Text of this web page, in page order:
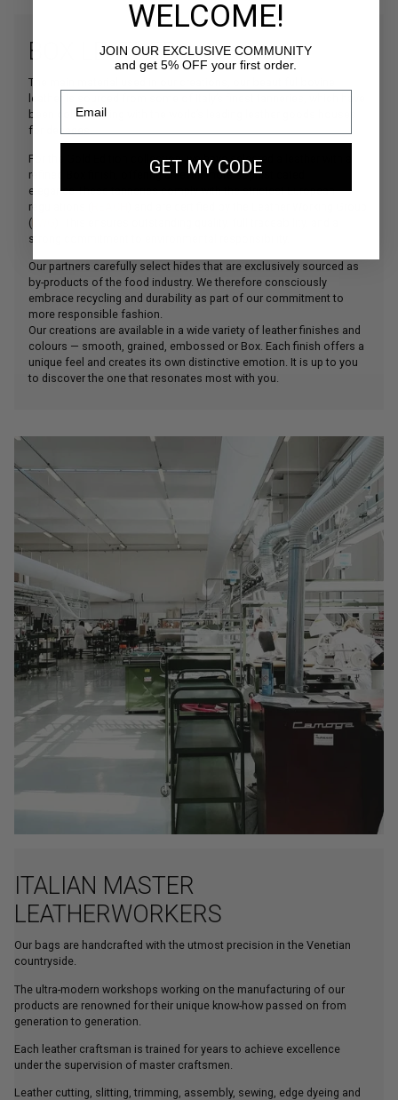
BOX LEATHER
The main material used in our creations, our beautiful bovine
leather is sourced from some of Italy’s finest tanneries, which have
been collaborating with the world’s leading leather goods houses
for decades.
For the Gold Edition collection, we have selected a leather with a
refined Box finish, offering an even more sophisticated
elegance.These tanneries comply with the strictest European
regulations (
(
strong commitment to environmental responsibility.
Our partners carefully select hides that are exclusively sourced as
by-products of the food industry. We therefore consciously
embrace recycling and durability as part of our commitment to
more responsible fashion.
Our creations are available in a wide variety of leather finishes and
colours — smooth, grained, embossed or Box. Each finish offers a
unique feel and creates its own distinctive emotion. It is up to you
to discover the one that resonates most with you.
ITALIAN MASTER
LEATHERWORKERS
Our bags are handcrafted with the utmost precision in the Venetian
countryside.
The ultra-modern workshops working on the manufacturing of our
products are renowned for their unique know-how passed on from
generation to generation.
Each leather craftsman is trained for years to achieve excellence
under the supervision of master craftsmen.
Leather cutting, slitting, trimming, assembly, sewing, edge dyeing and
WELCOME!
JOIN OUR EXCLUSIVE COMMUNITY
and get 5% OFF your first order.
GET MY CODE